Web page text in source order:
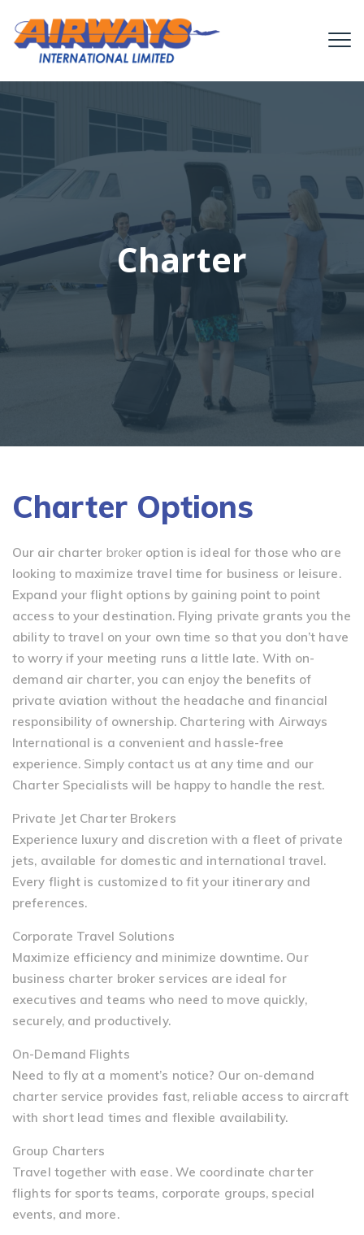
Charter
Charter Options
Our air charter broker option is ideal for those who are
looking to maximize travel time for business or leisure.
Expand your flight options by gaining point to point
access to your destination. Flying private grants you the
ability to travel on your own time so that you don’t have
to worry if your meeting runs a little late. With on-
demand air charter, you can enjoy the benefits of
private aviation without the headache and financial
responsibility of ownership. Chartering with Airways
International is a convenient and hassle-free
experience. Simply contact us at any time and our
Charter Specialists will be happy to handle the rest.
Private Jet Charter Brokers
Experience luxury and discretion with a fleet of private
jets, available for domestic and international travel.
Every flight is customized to fit your itinerary and
preferences.
Corporate Travel Solutions
Maximize efficiency and minimize downtime. Our
business charter broker services are ideal for
executives and teams who need to move quickly,
securely, and productively.
On-Demand Flights
Need to fly at a moment’s notice? Our on-demand
charter service provides fast, reliable access to aircraft
with short lead times and flexible availability.
Group Charters
Travel together with ease. We coordinate charter
flights for sports teams, corporate groups, special
events, and more.